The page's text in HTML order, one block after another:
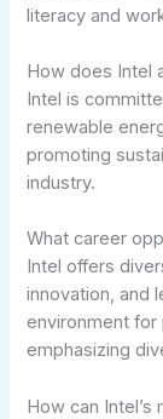
literacy and
How does Intel
Intel is
renewable
promoting
industry.
What career
Intel offers
innovation, and
environment
emphasizing
How can